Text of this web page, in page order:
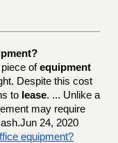
piece ofequipment
Despite this cost
to lease. ... Unlike a
may require
24, 2020
equipment?